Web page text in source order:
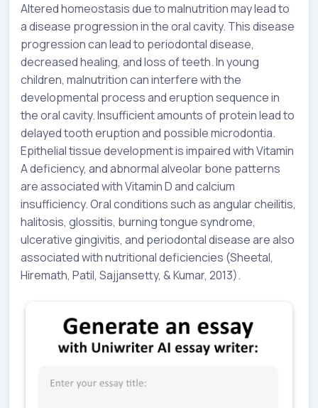
Altered homeostasis due to malnutrition may lead to
a disease progression in the oral cavity. This disease
progression can lead to periodontal disease,
decreased healing, and loss of teeth. In young
children, malnutrition can interfere with the
developmental process and eruption sequence in
the oral cavity. Insufficient amounts of protein lead to
delayed tooth eruption and possible microdontia.
Epithelial tissue development is impaired with Vitamin
A deficiency, and abnormal alveolar bone patterns
are associated with Vitamin D and calcium
insufficiency. Oral conditions such as angular cheilitis,
halitosis, glossitis, burning tongue syndrome,
ulcerative gingivitis, and periodontal disease are also
associated with nutritional deficiencies (Sheetal,
Hiremath, Patil, Sajjansetty, & Kumar, 2013).